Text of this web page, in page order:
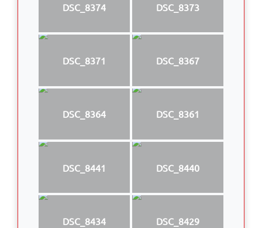
DSC_8374 DSC_8373
DSC_8371 DSC_8367
DSC_8364 DSC_8361
DSC_8441 DSC_8440
DSC_8434 DSC_8429